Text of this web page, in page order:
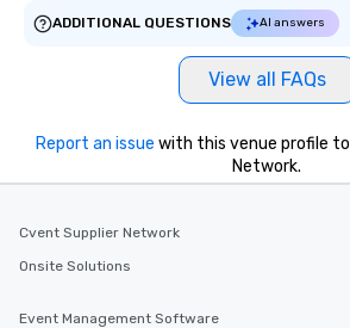
ADDITIONAL QUESTIONS
AI answers
View all FAQs
Report an issue with this venue profile
Network.
Cvent Supplier Network
Onsite Solutions
Event Management Software